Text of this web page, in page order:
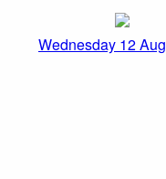
Wednesday 12